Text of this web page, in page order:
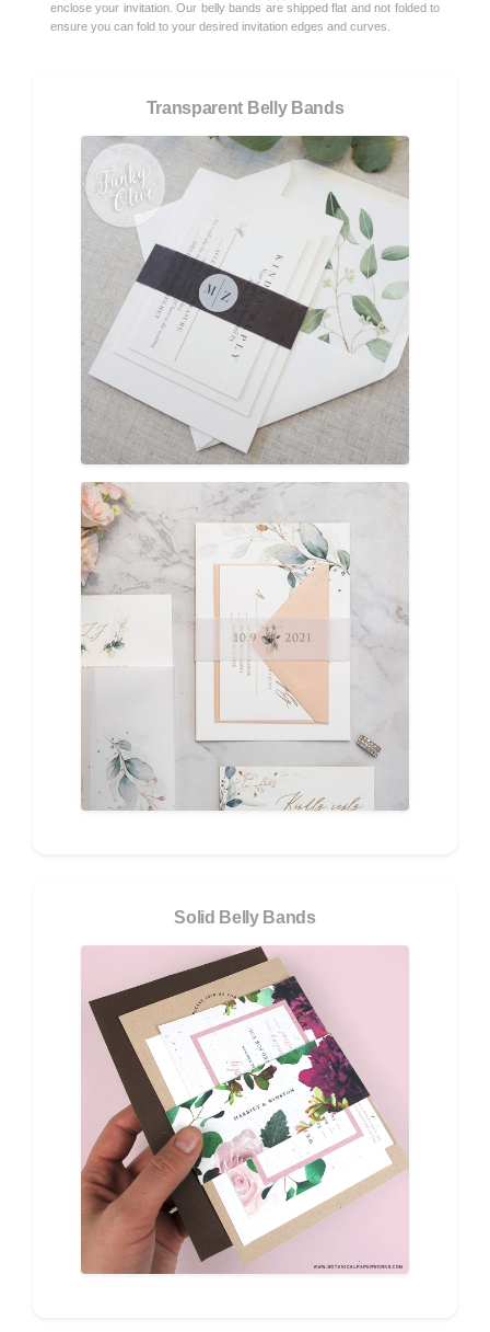
enclose your invitation. Our belly bands are shipped flat and not folded to
ensure you can fold to your desired invitation edges and curves.
Transparent Belly Bands
Solid Belly Bands